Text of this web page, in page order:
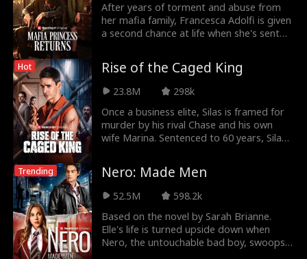
After years of torment and abuse from
her mafia family, Francesca Adolfi is given
a second chance at life when she's sent
Hot Rise of the Caged King
23.8M
298k
Once a business elite, Silas is framed for
murder by his rival Chase and his own
wife Marina. Sentenced to 60 years, Silas
Trending Nero: Made Men
52.5M
598.2k
Based on the novel by Sarah Brianne.
Elle's life is turned upside down when
Nero, the untouchable bad boy, swoops